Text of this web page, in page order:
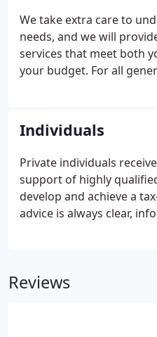
We take extra care to
needs, and we will
services that meet both
your budget. For all
someone else at Burton
to Our Team to find their
Individuals
Private individuals
support of highly
develop and achieve a
advice is always clear,
to protect and benefit
Reviews